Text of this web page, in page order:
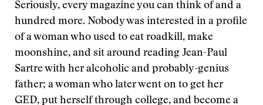
Seriously, every magazine you can think of and a
hundred more. Nobody was interested in a profile
of a woman who used to eat roadkill, make
moonshine, and sit around reading Jean-Paul
Sartre with her alcoholic and probably-genius
father; a woman who later went on to get her
GED, put herself through college, and become a